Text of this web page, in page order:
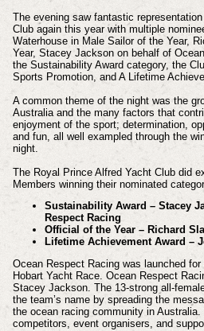
The evening saw fantastic
Club again this year with multiple
Waterhouse in Male Sailor of the Year,
Year, Stacey Jackson on behalf of
the Sustainability Award category, the
Sports Promotion, and A Lifetime
A common theme of the night was the
Australia and the many factors that
enjoyment of the sport; determination,
and fun, all well exampled through the
night.
The Royal Prince Alfred Yacht Club did
Members winning their nominated
Sustainability Award – Stacey
Respect Racing
Official of the Year – Richard
Lifetime Achievement Award –
Ocean Respect Racing was launched
Hobart Yacht Race. Ocean Respect
Stacey Jackson. The 13-strong all-
the team’s name by spreading the
the ocean racing community in
competitors, event organisers, and